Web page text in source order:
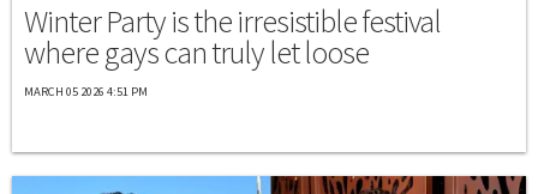
Winter Party is the irresistible festival
where gays can truly let loose
MARCH 05 2026 4:51 PM